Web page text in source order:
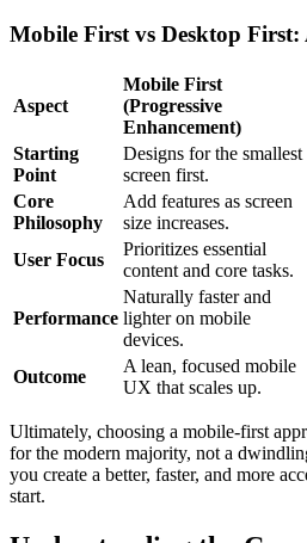
Mobile First vs Desktop First:
Aspect
Mobile First
(Progressive
Enhancement)
Starting
Point
Designs for the smallest
screen first.
Core
Philosophy
Add features as screen
size increases.
User Focus
Prioritizes essential
content and core tasks.
Performance
Naturally faster and
lighter on mobile
devices.
Outcome
A lean, focused mobile
UX that scales up.
Ultimately, choosing a mobile-first
for the modern majority, not a
you create a better, faster, and more
start.